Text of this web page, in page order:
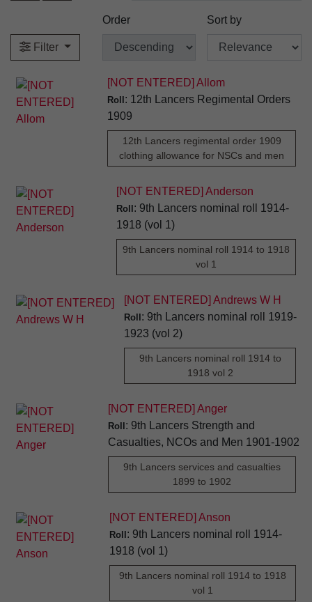
Filter
Order Sort by
[NOT ENTERED] Allom
Roll : 12th Lancers Regimental Orders
1909
12th Lancers regimental order 1909
clothing allowance for NSCs and men
[NOT ENTERED] Anderson
Roll : 9th Lancers nominal roll 1914-
1918 (vol 1)
9th Lancers nominal roll 1914 to 1918
vol 1
[NOT ENTERED] Andrews W H
Roll : 9th Lancers nominal roll 1919-
1923 (vol 2)
9th Lancers nominal roll 1914 to
1918 vol 2
[NOT ENTERED] Anger
Roll : 9th Lancers Strength and
Casualties, NCOs and Men 1901-1902
9th Lancers services and casualties
1899 to 1902
[NOT ENTERED] Anson
Roll : 9th Lancers nominal roll 1914-
1918 (vol 1)
9th Lancers nominal roll 1914 to 1918
vol 1